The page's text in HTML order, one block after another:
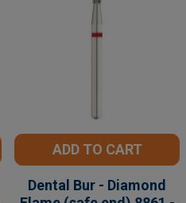
ADD TO CART
Dental Bur - Diamond